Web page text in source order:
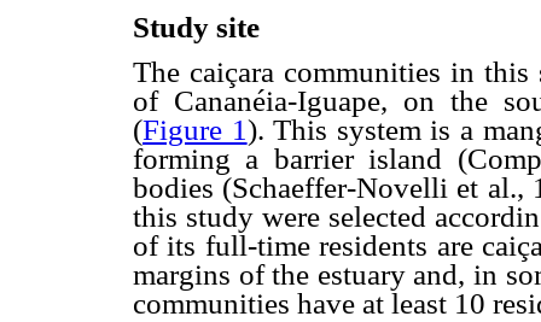
Study site
The caiçara communities in this
of Cananéia-Iguape, on the
(Figure 1). This system is a
forming a barrier island
bodies (Schaeffer-Novelli et al.,
this study were selected
of its full-time residents are
margins of the estuary and, in
communities have at least 10